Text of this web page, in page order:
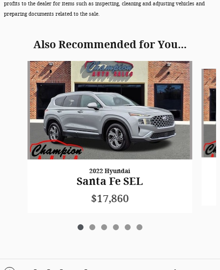
profits to the dealer for items such as inspecting, cleaning and adjusting vehicles and
preparing documents related to the sale.
Also Recommended for You...
Slide 1 of 6
2022 Hyundai
Santa Fe SEL
$17,860